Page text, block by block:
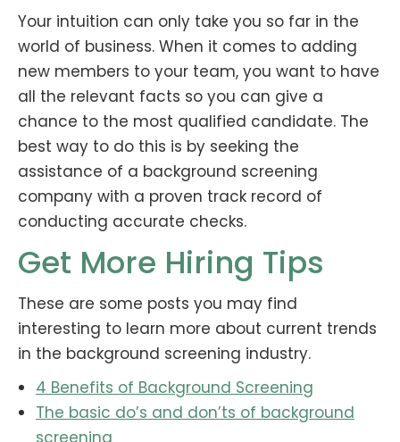
Your intuition can only take you so far in the
world of business. When it comes to adding
new members to your team, you want to have
all the relevant facts so you can give a
chance to the most qualified candidate. The
best way to do this is by seeking the
assistance of a background screening
company with a proven track record of
conducting accurate checks.
Get More Hiring Tips
These are some posts you may find
interesting to learn more about current trends
in the background screening industry.
4 Benefits of Background Screening
The basic do’s and don’ts of background